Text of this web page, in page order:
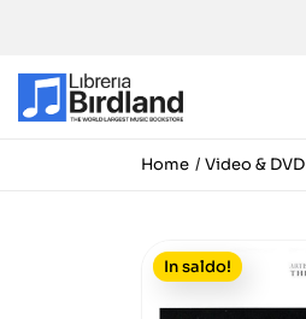
Home Video & DVD
In saldo!